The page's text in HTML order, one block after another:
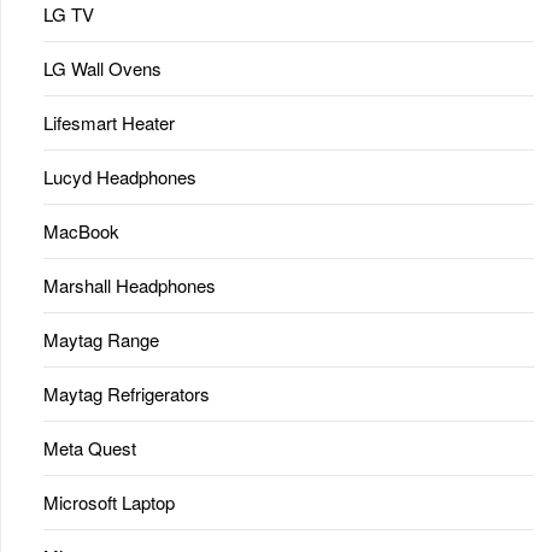
LG TV
LG Wall Ovens
Lifesmart Heater
Lucyd Headphones
MacBook
Marshall Headphones
Maytag Range
Maytag Refrigerators
Meta Quest
Microsoft Laptop